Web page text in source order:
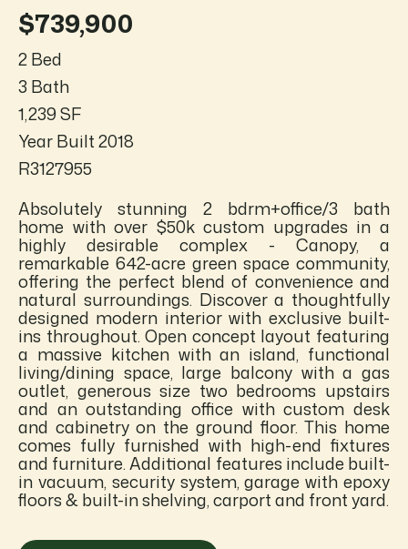
$739,900
2 Bed
3 Bath
1,239 SF
Year Built 2018
R3127955
Absolutely stunning 2 bdrm+office/3 bath
home with over $50k custom upgrades in a
highly desirable complex - Canopy, a
remarkable 642-acre green space community,
offering the perfect blend of convenience and
natural surroundings. Discover a thoughtfully
designed modern interior with exclusive built-
ins throughout. Open concept layout featuring
a massive kitchen with an island, functional
living/dining space, large balcony with a gas
outlet, generous size two bedrooms upstairs
and an outstanding office with custom desk
and cabinetry on the ground floor. This home
comes fully furnished with high-end fixtures
and furniture. Additional features include built-
in vacuum, security system, garage with epoxy
floors & built-in shelving, carport and front yard.